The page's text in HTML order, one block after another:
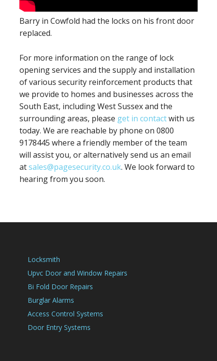
Barry in Cowfold had the locks on his front door
replaced.
For more information on the range of lock
opening services and the supply and installation
of various security reinforcement products that
we provide to homes and businesses across the
South East, including West Sussex and the
surrounding areas, please get in contactwith us
today. We are reachable by phone on 0800
9178445 where a friendly member of the team
will assist you, or alternatively send us an email
atsales@pagesecurity.co.uk. We look forward to
hearing from you soon.
Locksmith
Upvc Door and Window Repairs
Bi Fold Door Repairs
Burglar Alarms
Access Control Systems
Door Entry Systems